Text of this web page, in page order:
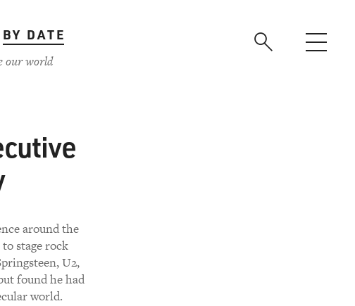
BY DATE
our world
around the
stage rock
U2,
found he had
world.